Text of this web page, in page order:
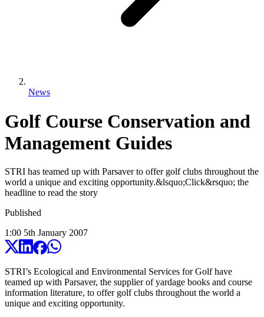
News
Golf Course Conservation and
Management Guides
STRI has teamed up with Parsaver to offer golf clubs throughout the
world a unique and exciting opportunity.&lsquo;Click&rsquo; the
headline to read the story
Published
1:00 5th January 2007
STRI’s Ecological and Environmental Services for Golf have
teamed up with Parsaver, the supplier of yardage books and course
information literature, to offer golf clubs throughout the world a
unique and exciting opportunity.